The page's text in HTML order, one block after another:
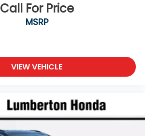
Call For Price
MSRP
VIEW VEHICLE